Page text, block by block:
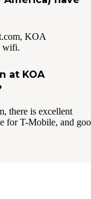
KOA
wifi.
at KOA
there is excellent
for T-Mobile, and